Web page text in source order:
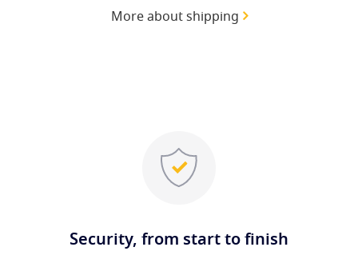
More about shipping
Security, from start to finish